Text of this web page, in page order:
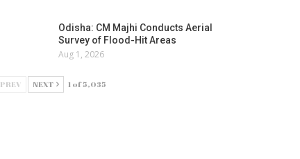
Odisha: CM Majhi Conducts Aerial
Survey of Flood-Hit Areas
Aug 1, 2026
PREV NEXT 1 of 5,035